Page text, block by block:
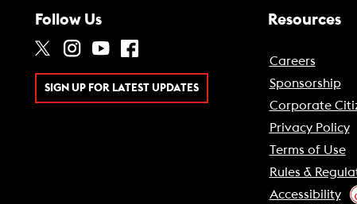
Follow Us
SIGN UP FOR LATEST UPDATES
Resources
Careers
Sponsorship
Corporate
Privacy Policy
Terms of Use
Rules &
Accessibility